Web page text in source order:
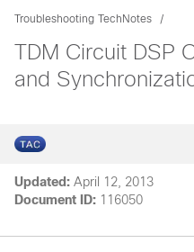
Troubleshooting TechNotes
TDM Circuit DSP
and
Updated: April 12, 2013
Document ID: 116050